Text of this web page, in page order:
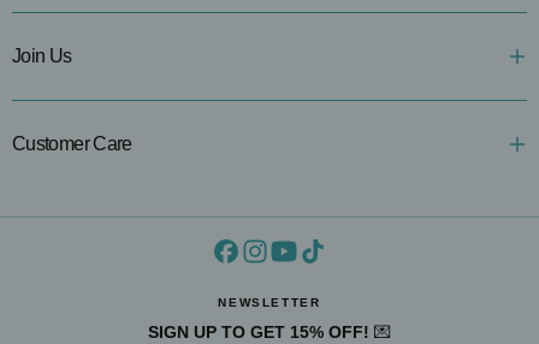
Join Us
Customer Care
NEWSLETTER
SIGN UP TO GET 15% OFF! 💌